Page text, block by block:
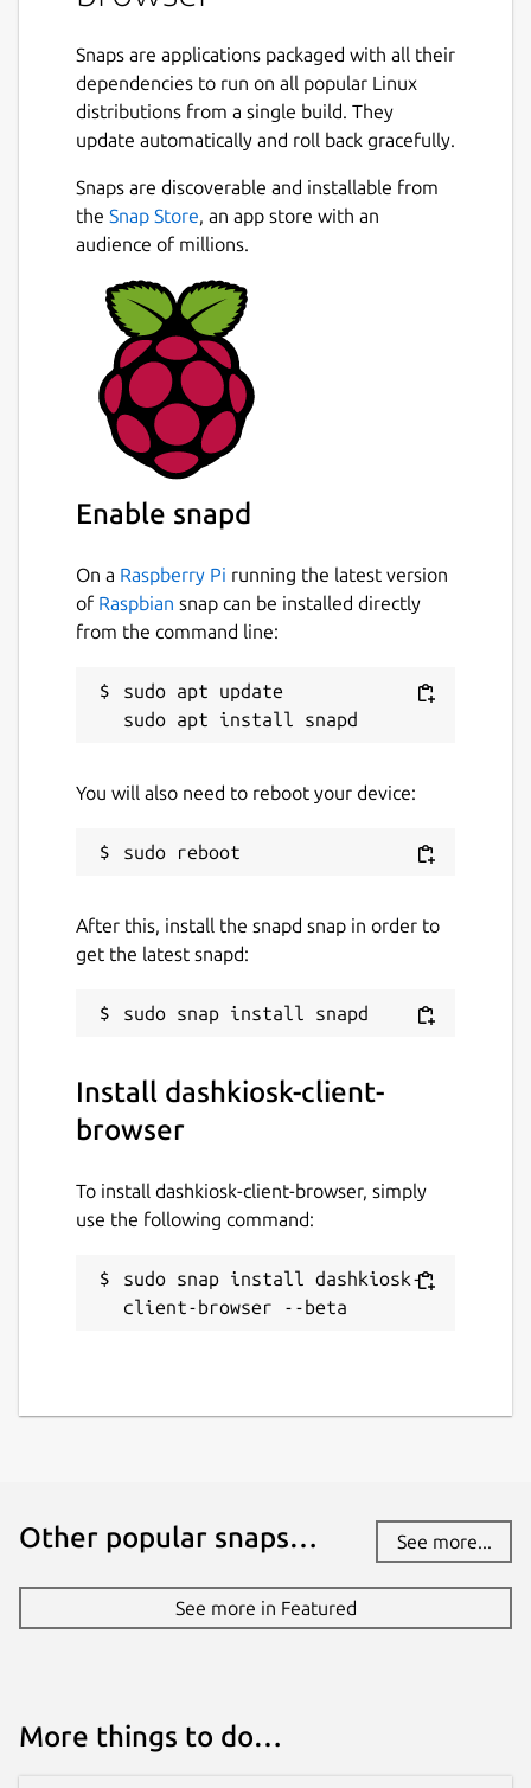
Snaps are applications packaged with all their
dependencies to run on all popular Linux
distributions from a single build. They
update automatically and roll back gracefully.
Snaps are discoverable and installable from
the Snap Store, an app store with an
audience of millions.
Enable snapd
On a Raspberry Pi running the latest version
of Raspbian snap can be installed directly
from the command line:
sudo apt update
You will also need to reboot your device:
After this, install the snapd snap in order to
get the latest snapd:
Install dashkiosk-client-
browser
To install dashkiosk-client-browser, simply
use the following command:
sudo snap install dashkiosk-
client-browser --beta
Other popular snaps… See more...
See more in Featured
More things to do…